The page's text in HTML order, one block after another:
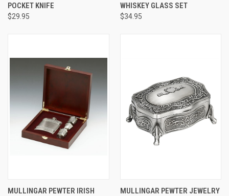
POCKET KNIFE
$29.95
WHISKEY GLASS SET
$34.95
MULLINGAR PEWTER IRISH
MULLINGAR PEWTER JEWELRY